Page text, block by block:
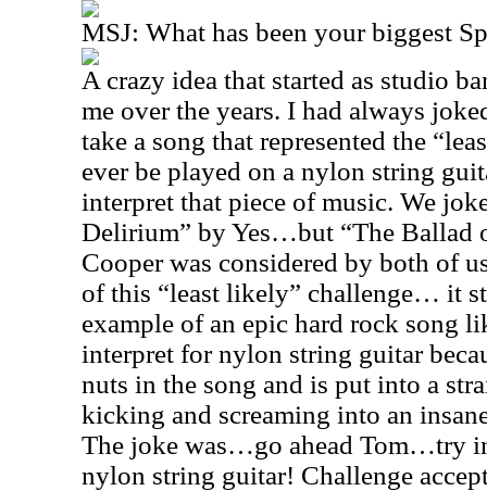
MSJ: What has been your biggest
A crazy idea that started as studio
me over the years. I had always
take a song that represented the
ever be played on a nylon string
interpret that piece of music. We
Delirium” by Yes…but “The Ballad
Cooper was considered by both of
of this “least likely” challenge… it
example of an epic hard rock song
interpret for nylon string guitar
nuts in the song and is put into a
kicking and screaming into an
The joke was…go ahead Tom…try
nylon string guitar! Challenge